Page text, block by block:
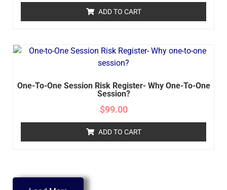
ADD TO CART
One-To-One Session Risk Register- Why One-To-One
Session?
$99.00
ADD TO CART